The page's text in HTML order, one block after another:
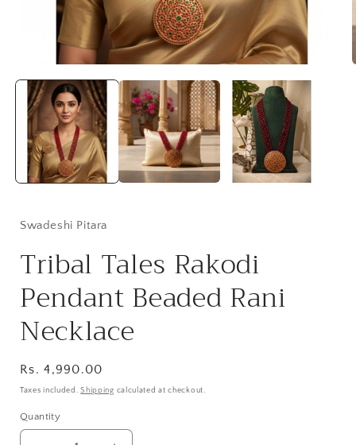
media
modal
Swadeshi Pitara
Tribal Tales Rakodi
Pendant Beaded Rani
Necklace
Regular
price
Rs. 4,990.00
Taxes included.Shipping calculated at checkout.
Quantity